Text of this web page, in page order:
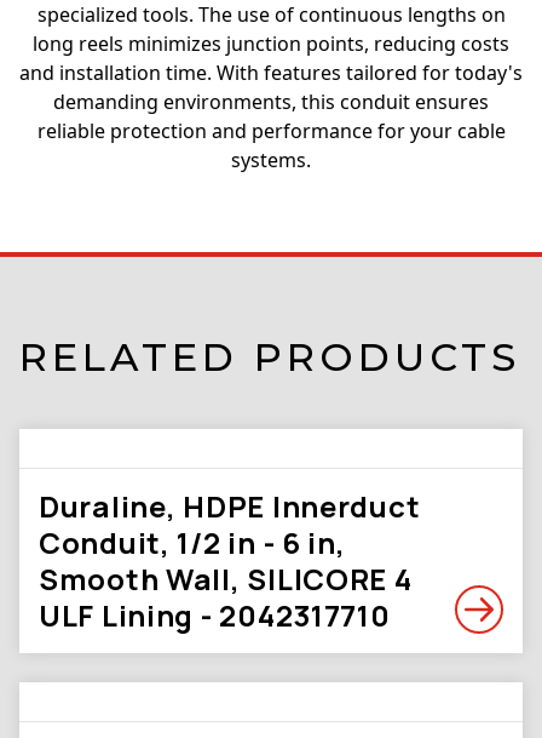
specialized tools. The use of continuous lengths on
long reels minimizes junction points, reducing costs
and installation time. With features tailored for today's
demanding environments, this conduit ensures
reliable protection and performance for your cable
systems.
RELATED PRODUCTS
Duraline, HDPE Innerduct
Conduit, 1/2 in - 6 in,
Smooth Wall, SILICORE 4
ULF Lining - 2042317710